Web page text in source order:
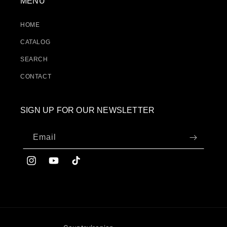
HOME
CATALOG
SEARCH
CONTACT
SIGN UP FOR OUR NEWSLETTER
Email
InstagramYouTubeTikTok